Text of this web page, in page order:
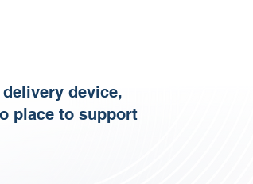
device,
place to support